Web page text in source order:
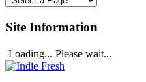
Site Information
Loading... Please wait...